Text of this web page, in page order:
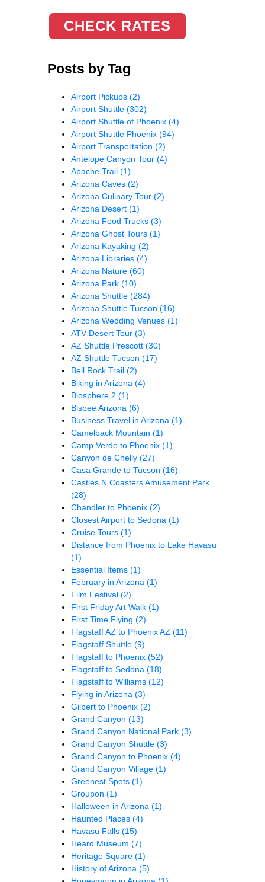
CHECK RATES
Posts by Tag
Airport Pickups (2)
Airport Shuttle (302)
Airport Shuttle of Phoenix (4)
Airport Shuttle Phoenix (94)
Airport Transportation (2)
Antelope Canyon Tour (4)
Apache Trail (1)
Arizona Caves (2)
Arizona Culinary Tour (2)
Arizona Desert (1)
Arizona Food Trucks (3)
Arizona Ghost Tours (1)
Arizona Kayaking (2)
Arizona Libraries (4)
Arizona Nature (60)
Arizona Park (10)
Arizona Shuttle (284)
Arizona Shuttle Tucson (16)
Arizona Wedding Venues (1)
ATV Desert Tour (3)
AZ Shuttle Prescott (30)
AZ Shuttle Tucson (17)
Bell Rock Trail (2)
Biking in Arizona (4)
Biosphere 2 (1)
Bisbee Arizona (6)
Business Travel in Arizona (1)
Camelback Mountain (1)
Camp Verde to Phoenix (1)
Canyon de Chelly (27)
Casa Grande to Tucson (16)
Castles N Coasters Amusement Park
(28)
Chandler to Phoenix (2)
Closest Airport to Sedona (1)
Cruise Tours (1)
Distance from Phoenix to Lake Havasu
(1)
Essential Items (1)
February in Arizona (1)
Film Festival (2)
First Friday Art Walk (1)
First Time Flying (2)
Flagstaff AZ to Phoenix AZ (11)
Flagstaff Shuttle (9)
Flagstaff to Phoenix (52)
Flagstaff to Sedona (18)
Flagstaff to Williams (12)
Flying in Arizona (3)
Gilbert to Phoenix (2)
Grand Canyon (13)
Grand Canyon National Park (3)
Grand Canyon Shuttle (3)
Grand Canyon to Phoenix (4)
Grand Canyon Village (1)
Greenest Spots (1)
Groupon (1)
Halloween in Arizona (1)
Haunted Places (4)
Havasu Falls (15)
Heard Museum (7)
Heritage Square (1)
History of Arizona (5)